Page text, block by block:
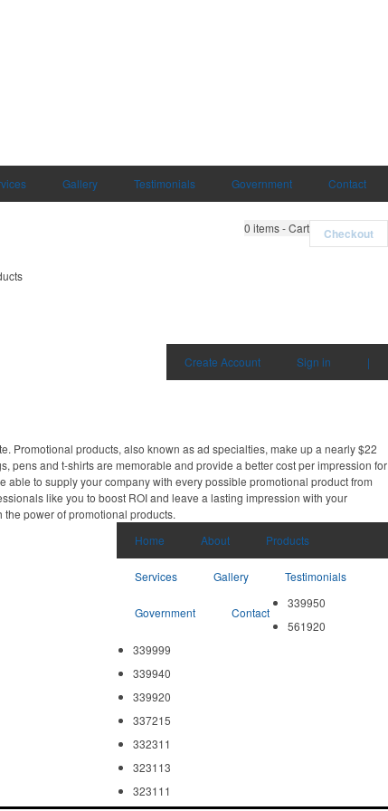
Gallery Testimonials Government Contact
0 items - Cart Checkout
Create Account Sign in |
Promotional products, also known as ad specialties, make up a nearly $22
pens and t-shirts are memorable and provide a better cost per impression for
able to supply your company with every possible promotional product from
like you to boost ROI and leave a lasting impression with your
power of promotional products.
Home About Products
Services Gallery Testimonials
Government Contact
339950
561920
339999
339940
339920
337215
332311
323113
323111